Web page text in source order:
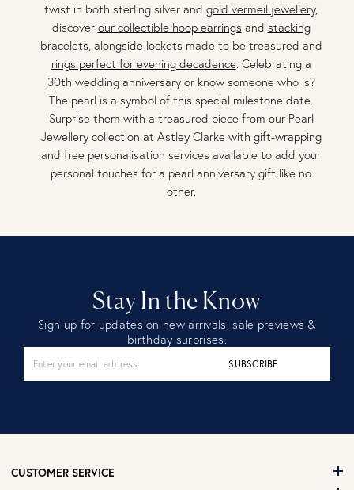
twist in both sterling silver and gold vermeil jewellery,
discover our collectible hoop earrings and stacking
bracelets , alongside lockets made to be treasured and
rings perfect for evening decadence. Celebrating a
30th wedding anniversary or know someone who is?
The pearl is a symbol of this special milestone date.
Surprise them with a treasured piece from our Pearl
Jewellery collection at Astley Clarke with gift-wrapping
and free personalisation services available to add your
personal touches for a pearl anniversary gift like no
other.
Stay In the Know
Sign up for updates on new arrivals, sale previews &
birthday surprises.
SUBSCRIBE
CUSTOMER SERVICE